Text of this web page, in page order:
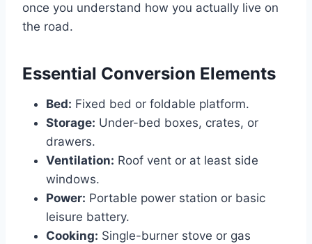
once you understand how you actually live on
the road.
Essential Conversion Elements
Bed: Fixed bed or foldable platform.
Storage: Under-bed boxes, crates, or
drawers.
Ventilation: Roof vent or at least side
windows.
Power: Portable power station or basic
leisure battery.
Cooking: Single-burner stove or gas